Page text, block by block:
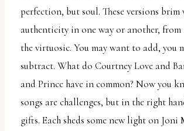
perfection, but soul. These versions brim
authenticity in one way or another,
the virtuosic. You may want to add, you
subtract. What do Courtney Love and
and Prince have in common? Now you
songs are challenges, but in the right
gifts. Each sheds some new light on Joni